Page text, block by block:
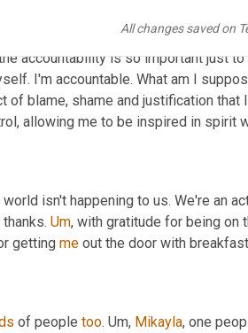
All changes saved on
accountability is so important just
I'm accountable. What am I
of blame, shame and justification
allowing me to be inspired in spirit
isn't happening to us. We're an
thanks. Um, with gratitude for being on
getting me out the door with
of people too. Um, Mikayla, one